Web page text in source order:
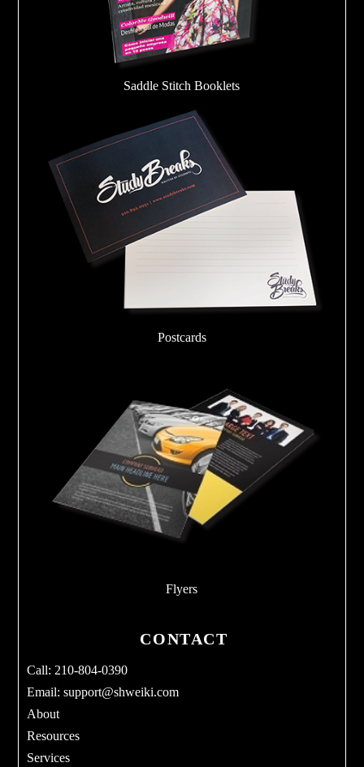
Saddle Stitch Booklets
Postcards
Flyers
CONTACT
Call: 210-804-0390
Email:support@shweiki.com
About
Resources
Services